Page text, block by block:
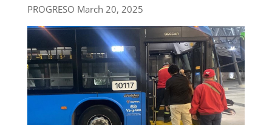
PROGRESO March 20, 2025